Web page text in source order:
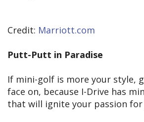
Credit: Marriott.com
Putt-Putt in Paradise
If mini-golf is more your style,
face on, because I-Drive has
that will ignite your passion